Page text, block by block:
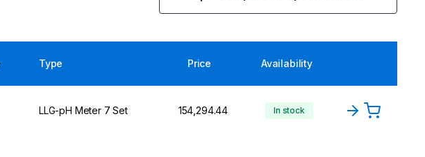
Type Price Availability
LLG-pH Meter 7 Set ₹154,294.44 In stock